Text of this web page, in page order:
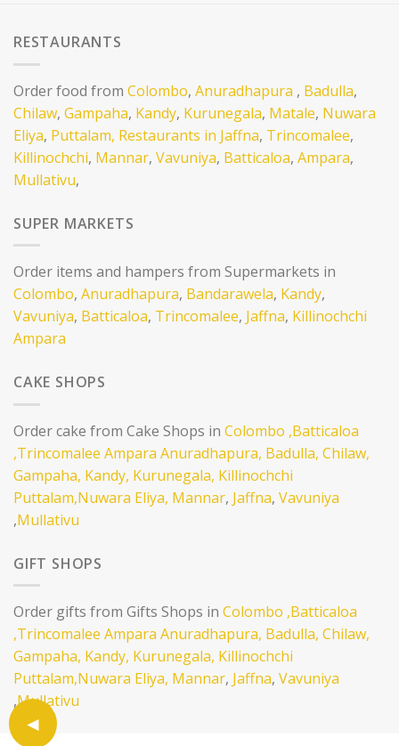
RESTAURANTS
Order food from Colombo, Anuradhapura , Badulla,
Chilaw, Gampaha, Kandy, Kurunegala, Matale, Nuwara
Eliya, Puttalam, Restaurants in Jaffna, Trincomalee,
Killinochchi, Mannar, Vavuniya, Batticaloa, Ampara,
Mullativu,
SUPER MARKETS
Order items and hampers from Supermarkets in
Colombo, Anuradhapura, Bandarawela, Kandy,
Vavuniya, Batticaloa, Trincomalee, Jaffna, Killinochchi
Ampara
CAKE SHOPS
Order cake from Cake Shops in Colombo ,Batticaloa
,Trincomalee Ampara Anuradhapura, Badulla, Chilaw,
Gampaha, Kandy, Kurunegala, Killinochchi
Puttalam,Nuwara Eliya, Mannar, Jaffna, Vavuniya
,Mullativu
GIFT SHOPS
Order gifts from Gifts Shops in Colombo ,Batticaloa
,Trincomalee Ampara Anuradhapura, Badulla, Chilaw,
Gampaha, Kandy, Kurunegala, Killinochchi
Puttalam,Nuwara Eliya, Mannar, Jaffna, Vavuniya
,Mullativu